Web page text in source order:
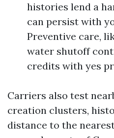
histories lend a
can persist with
Preventive care,
water shutoff
credits with yes
Carriers also test
creation clusters,
distance to the